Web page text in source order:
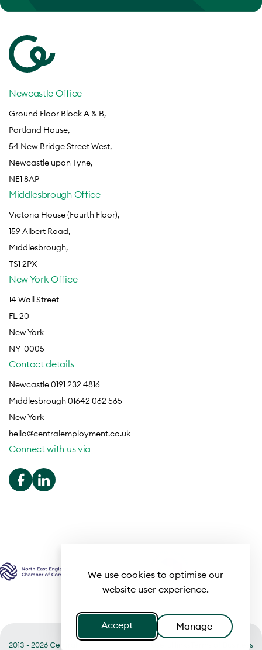
We use cookies to optimise our
website user experience.
Accept Manage
Newcastle Office
Ground Floor Block A & B,
Portland House,
54 New Bridge Street West,
Newcastle upon Tyne,
NE1 8AP
Middlesbrough Office
Victoria House (Fourth Floor),
159 Albert Road,
Middlesbrough,
TS1 2PX
New York Office
14 Wall Street
FL 20
New York
NY 10005
Contact details
Newcastle 0191 232 4816
Middlesbrough 01642 062 565
New York
hello@centralemployment.co.uk
Connect with us via
2013 - 2026 Central Terms of Business